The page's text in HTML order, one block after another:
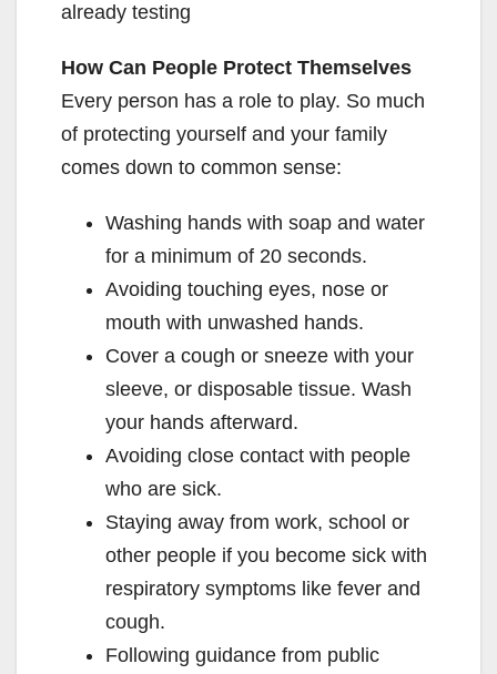
already testing
How Can People Protect Themselves
Every person has a role to play. So much
of protecting yourself and your family
comes down to common sense:
Washing hands with soap and water
for a minimum of 20 seconds.
Avoiding touching eyes, nose or
mouth with unwashed hands.
Cover a cough or sneeze with your
sleeve, or disposable tissue. Wash
your hands afterward.
Avoiding close contact with people
who are sick.
Staying away from work, school or
other people if you become sick with
respiratory symptoms like fever and
cough.
Following guidance from public